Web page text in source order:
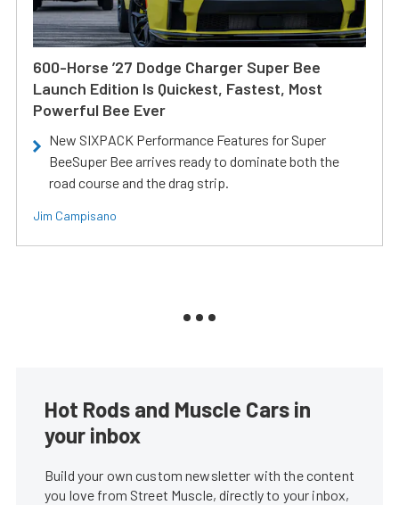
600-Horse ’27 Dodge Charger Super Bee
Launch Edition Is Quickest, Fastest, Most
Powerful Bee Ever
New SIXPACK Performance Features for Super
BeeSuper Bee arrives ready to dominate both the
road course and the drag strip.
Jim Campisano
Hot Rods and Muscle Cars in
your inbox
Build your own custom newsletter with the content
you love from Street Muscle, directly to your inbox,